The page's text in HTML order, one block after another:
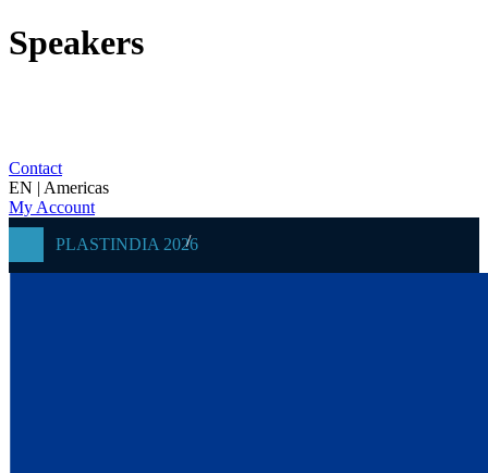
Speakers
Contact
EN | Americas
My Account
PLASTINDIA 2026